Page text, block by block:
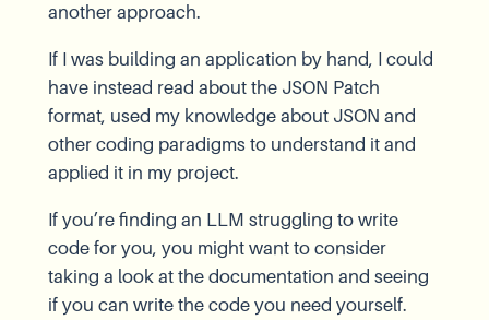
another approach.
If I was building an application by hand, I could
have instead read about the JSON Patch
format, used my knowledge about JSON and
other coding paradigms to understand it and
applied it in my project.
If you’re finding an LLM struggling to write
code for you, you might want to consider
taking a look at the documentation and seeing
if you can write the code you need yourself.